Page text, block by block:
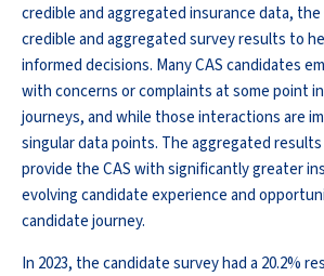
credible and aggregated insurance data, the
credible and aggregated survey results to
informed decisions. Many CAS candidates
with concerns or complaints at some point
journeys, and while those interactions are
singular data points. The aggregated
provide the CAS with significantly greater
evolving candidate experience and
candidate journey.
In 2023, the candidate survey had a 20.2%